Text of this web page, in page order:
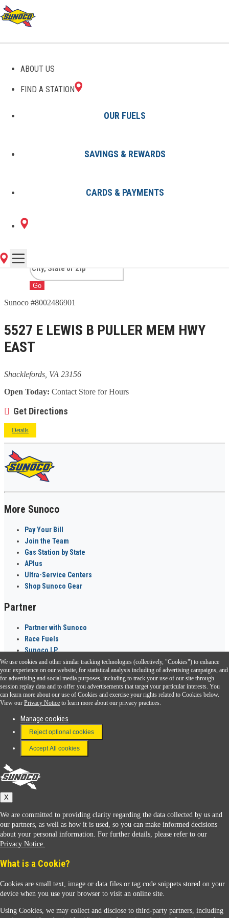
ABOUT US
FIND A STATION
OUR FUELS
SAVINGS & REWARDS
CARDS & PAYMENTS
GAS STATIONS IN
SHACKLEFORDS, VA
1 Sunoco Location in
SHACKLEFORDS, VA
Go
Sunoco #8002486901
5527 E LEWIS B PULLER MEM HWY
EAST
Shacklefords, VA 23156
Open Today: Contact Store for Hours
Get Directions
Details
More Sunoco
Pay Your Bill
Join the Team
Gas Station by State
APlus
Ultra-Service Centers
Shop Sunoco Gear
Partner
Partner with Sunoco
Race Fuels
Sunoco LP
Sunoco Go Rewards ®
Download the Sunoco app today. Access links from a compatible smartphone.
FAQ
Terms & Conditions
Connect With Us
Sunoco
We use cookies and other similar tracking technologies (collectively, "Cookies") to enhance
your experience on our website, for statistical analysis including of advertising campaigns, and
for advertising and social media purposes, including to track your use of our site through
session replay data and to offer you advertisements that target your particular interests. You
can learn more about our use of Cookies and exercise your rights related to Cookies below.
View our Privacy Notice to learn more about our privacy practices.
Manage cookies
Reject optional cookies
Accept All cookies
X
We are committed to providing clarity regarding the data collected by us and
our partners, as well as how it is used, so you can make informed decisions
about your personal information. For further details, please refer to our
Privacy Notice.
What is a Cookie?
Cookies are small text, image or data files or tag code snippets stored on your
device when you use your browser to visit an online site.
Using Cookies, we may collect and disclose to third-party partners, including